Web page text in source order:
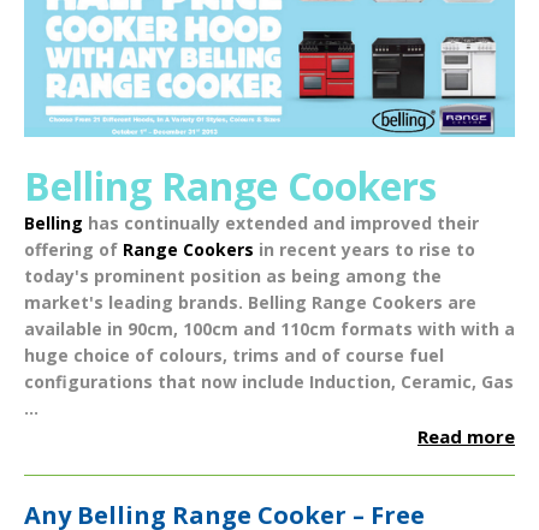
Belling Range Cookers
Belling has continually extended and improved their
offering of Range Cookers in recent years to rise to
today's prominent position as being among the
market's leading brands. Belling Range Cookers are
available in 90cm, 100cm and 110cm formats with with a
huge choice of colours, trims and of course fuel
configurations that now include Induction, Ceramic, Gas
...
Read more
Any Belling Range Cooker – Free